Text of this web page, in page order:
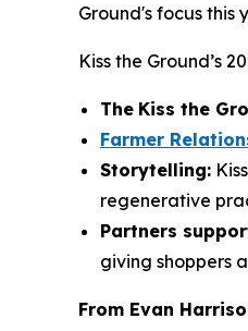
Ground's focus
Kiss the Ground’s
The Kiss the
Farmer
Storytelling:
regenerative
Partners
giving shoppers
From Evan